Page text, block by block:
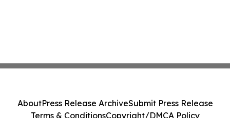
AboutPress Release ArchiveSubmit Press Release
Terms & ConditionsCopyright/DMCA Policy